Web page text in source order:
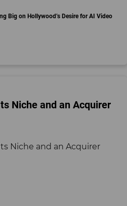
Big on Hollywood’s Desire for AI Video
Niche and an Acquirer